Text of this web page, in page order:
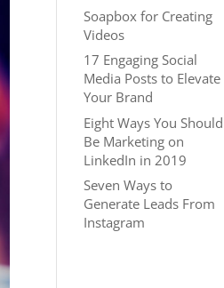
Soapbox for Creating
Videos
17 Engaging Social
Media Posts to Elevate
Your Brand
Eight Ways You Should
Be Marketing on
LinkedIn in 2019
Seven Ways to
Generate Leads From
Instagram